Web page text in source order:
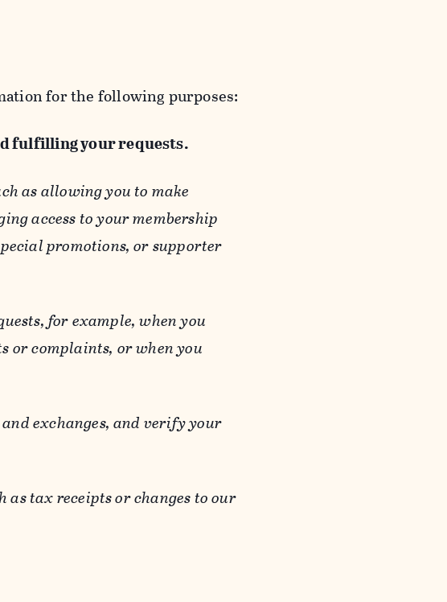
for the following purposes:
fulfilling your requests.
as allowing you to make
access to your membership
promotions, or supporter
for example, when you
or complaints, or when you
exchanges, and verify your
tax receipts or changes to our